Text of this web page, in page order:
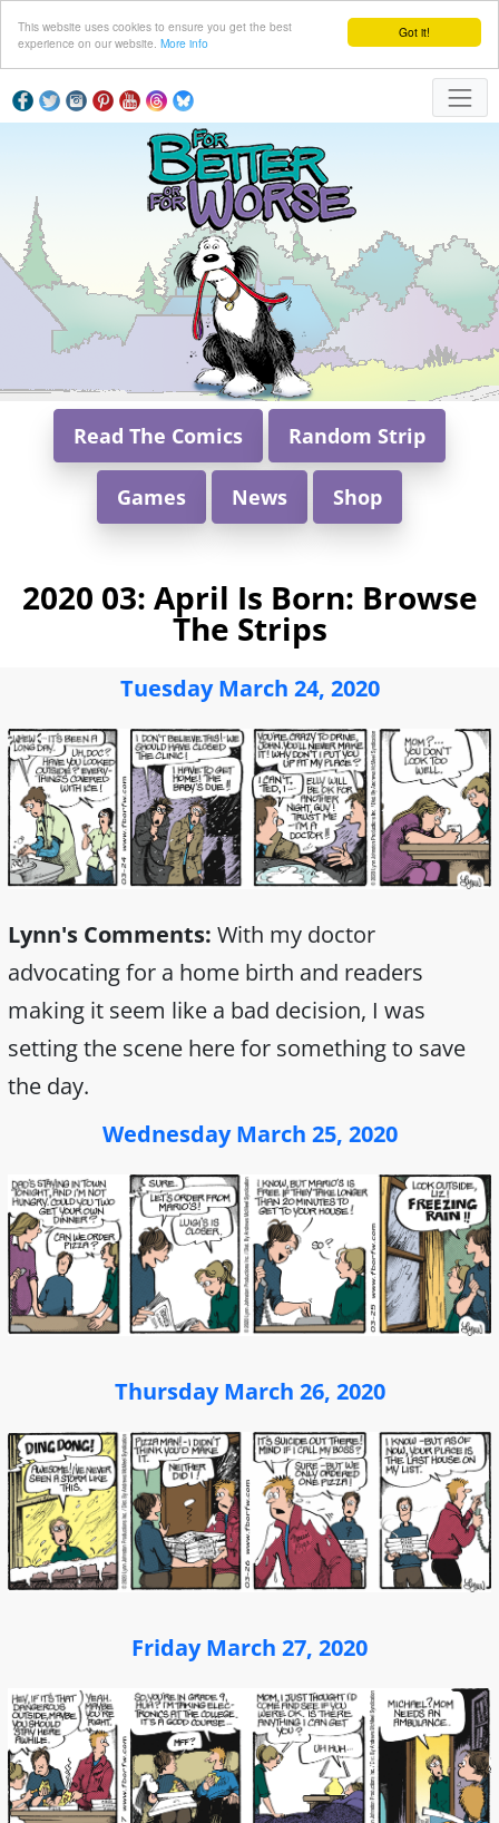
Got it!
This website uses cookies to ensure you get the best
experience on our website. More info
Read The Comics Random Strip
Games News Shop
2020 03: April Is Born: Browse
The Strips
Tuesday March 24, 2020
Lynn's Comments: With my doctor
advocating for a home birth and readers
making it seem like a bad decision, I was
setting the scene here for something to save
the day.
Wednesday March 25, 2020
Thursday March 26, 2020
Friday March 27, 2020